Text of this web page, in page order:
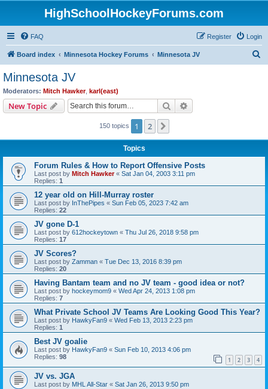
HighSchoolHockeyForums.com
FAQ Login
Register
Board index Minnesota Hockey Forums Minnesota JV
Minnesota JV
Moderators: Mitch Hawker, karl(east)
New Topic Search
150 topics 1 2
Topics
Forum Rules & How to Report Offensive Posts
Last post by Mitch Hawker« Sat Jan 04, 2003 3:11 pm
Replies: 1
12 year old on Hill-Murray roster
Last post by InThePipes « Sun Feb 05, 2023 7:42 am
Replies: 22
JV gone D-1
Last post by 612hockeytown « Thu Jul 26, 2018 9:58 pm
Replies: 17
JV Scores?
Last post by Zamman « Tue Dec 13, 2016 8:39 pm
Replies: 20
Having Bantam team and no JV team - good idea or not?
Last post by hockeymom9 « Wed Apr 24, 2013 1:08 pm
Replies: 7
What Private School JV Teams Are Looking Good This Year?
Last post by HawkyFan9 « Wed Feb 13, 2013 2:23 pm
Replies: 1
Best JV goalie
Last post by HawkyFan9 « Sun Feb 10, 2013 4:06 pm
Replies: 98 1 2 3 4
JV vs. JGA
Last post by MHL All-Star « Sat Jan 26, 2013 9:50 pm